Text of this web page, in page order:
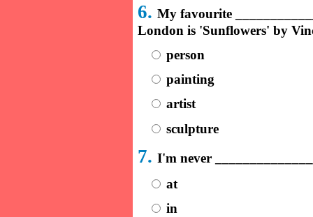
6. My favourite
London is 'Sunflowers' by
person
painting
artist
sculpture
7. I'm never
at
in